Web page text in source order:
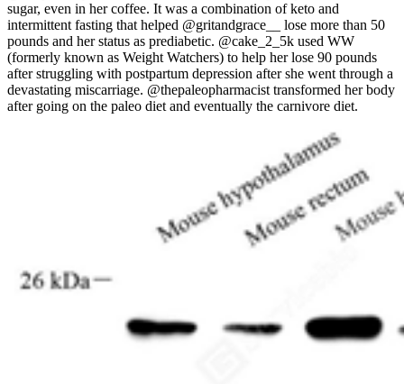
sugar, even in her coffee. It was a combination of keto and
intermittent fasting that helped @gritandgrace__ lose more than 50
pounds and her status as prediabetic. @cake_2_5k used WW
(formerly known as Weight Watchers) to help her lose 90 pounds
after struggling with postpartum depression after she went through a
devastating miscarriage. @thepaleopharmacist transformed her body
after going on the paleo diet and eventually the carnivore diet.